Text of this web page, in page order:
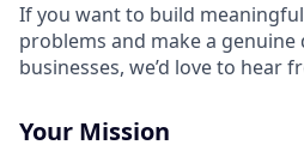
If you want to build
problems and make a
businesses, we’d love to hear
Your Mission